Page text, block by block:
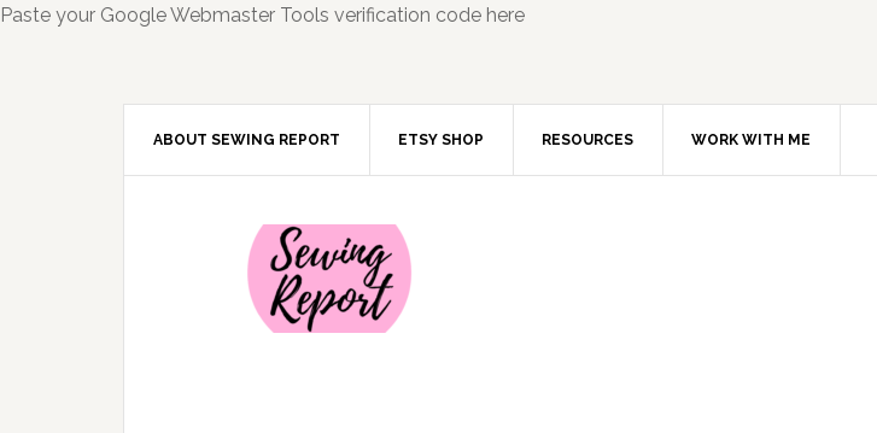
Paste your Google Webmaster Tools verification code here
ABOUT SEWING REPORT ETSY SHOP RESOURCES WORK WITH ME